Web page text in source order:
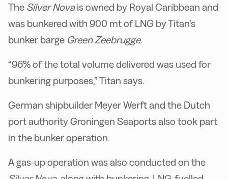
The Silver Novais owned by Royal Caribbean and
was bunkered with 900 mt of LNG by Titan’s
bunker barge Green Zeebrugge.
“96% of the total volume delivered was used for
bunkering purposes,” Titan says.
German shipbuilder Meyer Werft and the Dutch
port authority Groningen Seaports also took part
in the bunker operation.
A gas-up operation was also conducted on the